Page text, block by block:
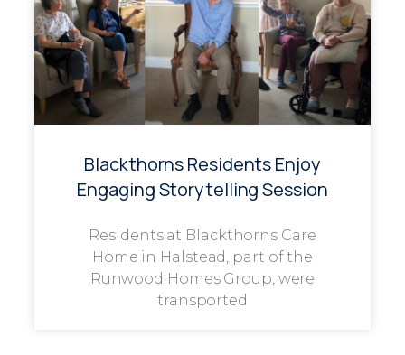
Blackthorns Residents Enjoy
Engaging Storytelling Session
Residents at Blackthorns Care
Home in Halstead, part of the
Runwood Homes Group, were
transported